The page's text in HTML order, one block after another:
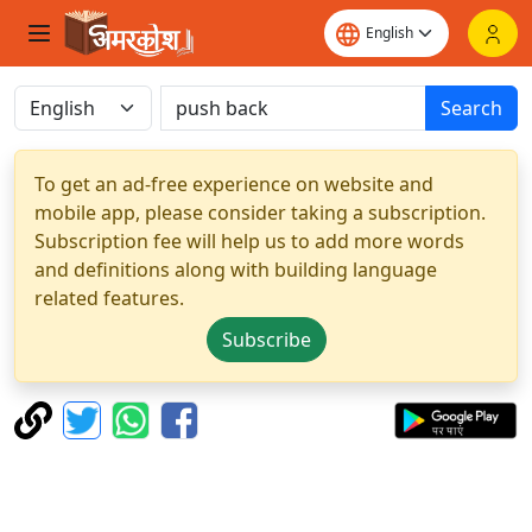
Search
To get an ad-free experience on website and
mobile app, please consider taking a subscription.
Subscription fee will help us to add more words
and definitions along with building language
related features.
Subscribe